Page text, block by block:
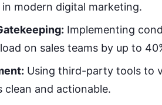
modern digital marketing.
Implementing
on sales teams by up to
Using third-party tools to
clean and actionable.